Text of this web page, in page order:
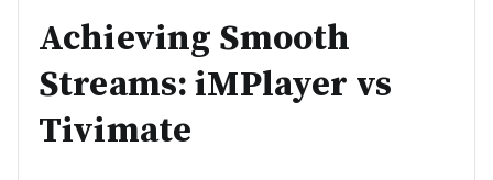
Achieving Smooth
Streams: iMPlayer vs
Tivimate